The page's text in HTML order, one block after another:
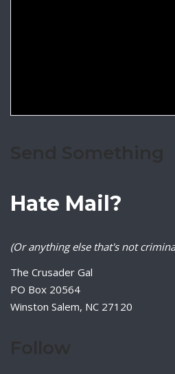
Hate Mail?
(Or anything else that's not
The Crusader Gal
PO Box 20564
Winston Salem, NC 27120